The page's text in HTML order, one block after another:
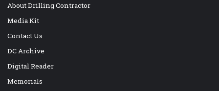
About Drilling Contractor
Media Kit
Contact Us
DC Archive
Digital Reader
Memorials